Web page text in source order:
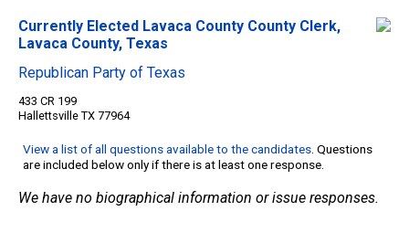
Currently Elected Lavaca County County Clerk,
Lavaca County, Texas
Republican Party of Texas
433 CR 199
Hallettsville TX 77964
View a list of all questions available to the candidates. Questions
are included below only if there is at least one response.
We have no biographical information or issue responses.